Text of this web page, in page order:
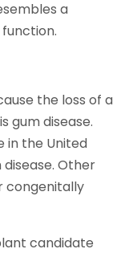
a
the loss of a
gum disease.
in the United
Other
congenitally
candidate